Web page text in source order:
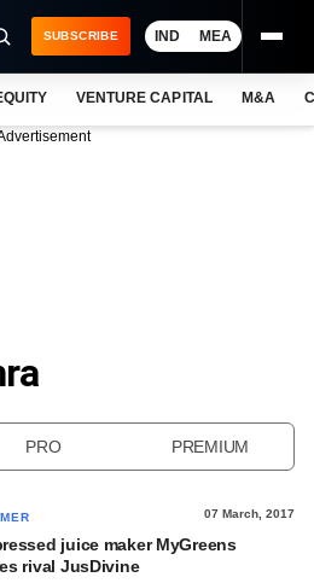
SUBSCRIBE IND MEA
VENTURE CAPITAL M&A
PRO PREMIUM
07 March, 2017
juice maker MyGreens
rival JusDivine